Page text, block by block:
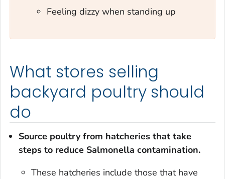
Feeling dizzy when standing up
What stores selling
backyard poultry should
do
Source poultry from hatcheries that take
steps to reduce Salmonella contamination.
These hatcheries include those that have